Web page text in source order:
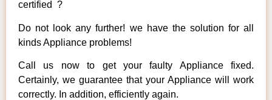
certified ?
Do not look any further! we have the solution for all
kinds Appliance problems!
Call us now to get your faulty Appliance fixed.
Certainly, we guarantee that your Appliance will work
correctly. In addition, efficiently again.